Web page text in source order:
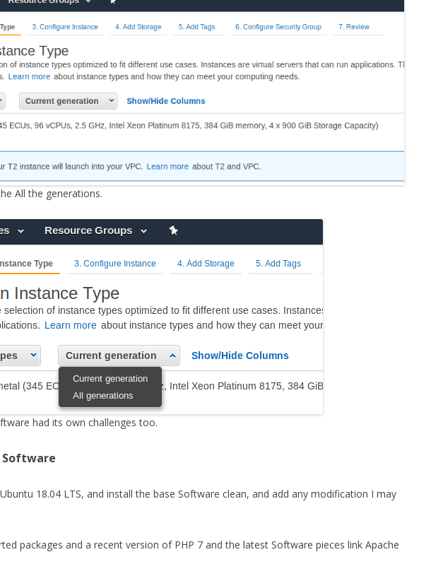
All the generations.
had its own challenges too.
Software
18.04 LTS, and install the base Software clean, and add any modification I may
packages and a recent version of PHP 7 and the latest Software pieces link Apache